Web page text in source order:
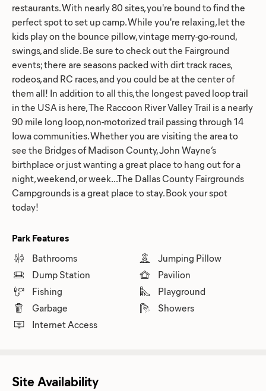
restaurants. With nearly 80 sites, you're bound to find the
perfect spot to set up camp. While you're relaxing, let the
kids play on the bounce pillow, vintage merry-go-round,
swings, and slide. Be sure to check out the Fairground
events; there are seasons packed with dirt track races,
rodeos, and RC races, and you could be at the center of
them all! In addition to all this, the longest paved loop trail
in the USA is here, The Raccoon River Valley Trail is a nearly
90 mile long loop, non-motorized trail passing through 14
Iowa communities. Whether you are visiting the area to
see the Bridges of Madison County, John Wayne’s
birthplace or just wanting a great place to hang out for a
night, weekend, or week...The Dallas County Fairgrounds
Campgrounds is a great place to stay. Book your spot
today!
Park Features
Bathrooms
Dump Station
Fishing
Garbage
Internet Access
Jumping Pillow
Pavilion
Playground
Showers
Site Availability